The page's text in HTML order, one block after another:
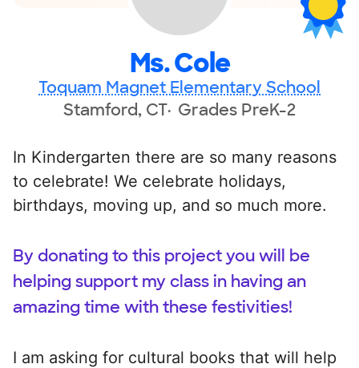
Ms. Cole
Toquam Magnet Elementary School
Stamford, CT Grades PreK-2
In Kindergarten there are so many reasons
to celebrate! We celebrate holidays,
birthdays, moving up, and so much more.
By donating to this project you will be
helping support my class in having an
amazing time with these festivities!
I am asking for cultural books that will help